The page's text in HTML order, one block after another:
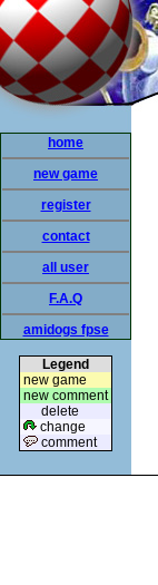
home
new game
register
contact
all user
F.A.Q
amidogs fpse
Legend
new game
new comment
delete
change
comment